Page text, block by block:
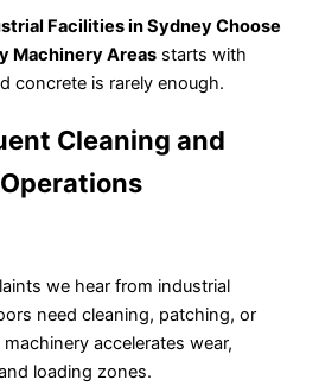
Facilities in Sydney Choose
Machinery Areas starts with
concrete is rarely enough.
Cleaning and
we hear from industrial
need cleaning, patching, or
accelerates wear,
loading zones.